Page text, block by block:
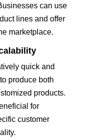
can use
lines and offer
marketplace.
quick and
produce both
products.
for
customer